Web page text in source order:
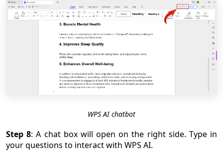
WPS AI chatbot
Step 8: A chat box will open on the right side. Type in
your questions to interact with WPS AI.